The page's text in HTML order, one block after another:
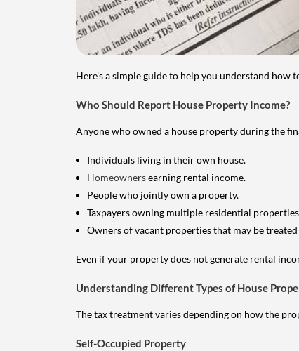
Here's a simple guide to help you understand
Who Should Report House Property Income?
Anyone who owned a house property during the
Individuals living in their own house.
Homeownersearning rental income.
People who jointly own a property.
Taxpayers owning multiple residential
Owners of vacant properties that may be
Even if your property does not generate rental
Understanding Different Types of House
The tax treatment varies depending on how the
Self-Occupied Property